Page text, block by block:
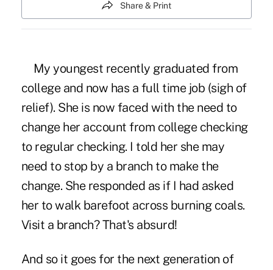
Share & Print
My youngest recently graduated from
college and now has a full time job (sigh of
relief). She is now faced with the need to
change her account from college checking
to regular checking. I told her she may
need to stop by a branch to make the
change. She responded as if I had asked
her to walk barefoot across burning coals.
Visit a branch? That's absurd!
And so it goes for the next generation of